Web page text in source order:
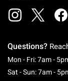
Questions?
Mon - Fri: 7am -
Sat - Sun: 7am -